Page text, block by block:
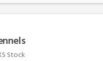
Stock